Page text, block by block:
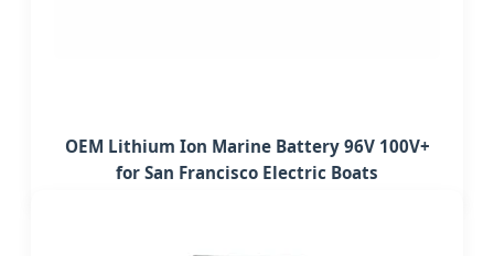
OEM Lithium Ion Marine Battery 96V 100V+
for San Francisco Electric Boats